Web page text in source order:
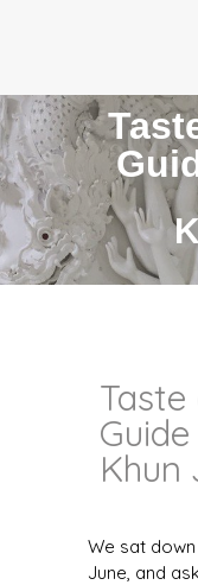
Khun
We sat
June, and